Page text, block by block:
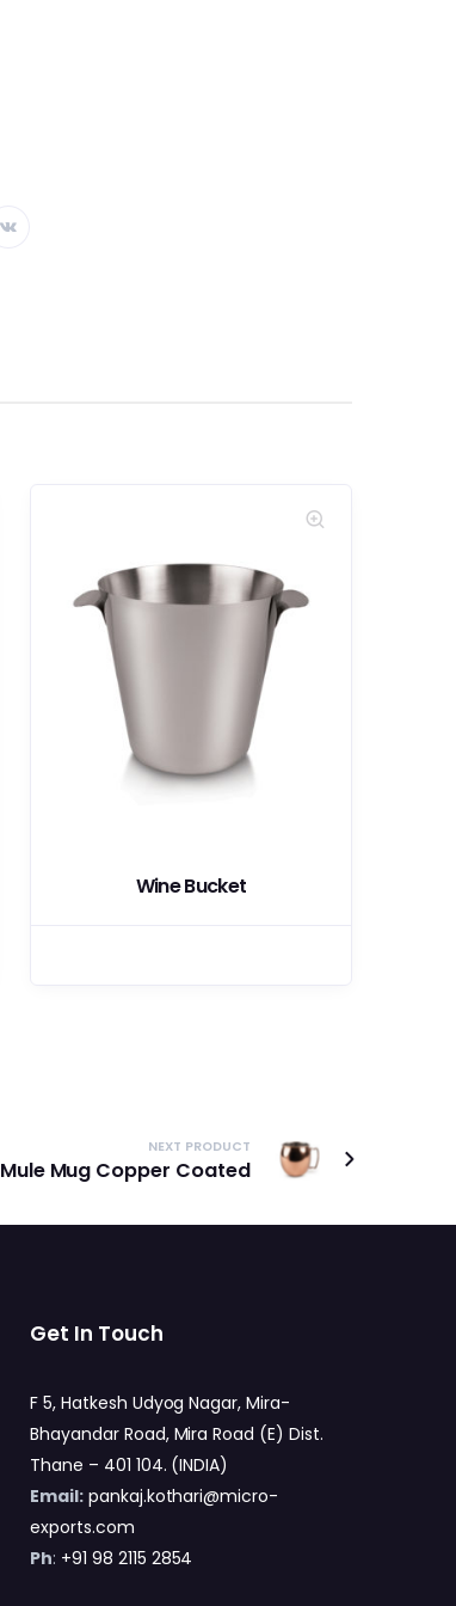
Wine Bucket
NEXT PRODUCT
Mule Mug Copper Coated
Get In Touch
F 5, Hatkesh Udyog Nagar, Mira-
Bhayandar Road, Mira Road (E) Dist.
Thane – 401 104. (INDIA)
Email:pankaj.kothari@micro-
exports.com
Ph: +91 98 2115 2854